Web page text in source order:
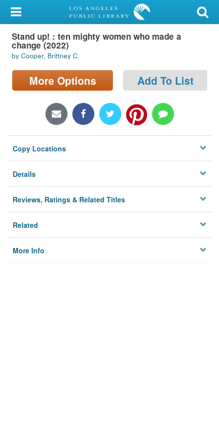
My Account
Library Card
Sign In
Search
Locations/Hours (external
Privacy
Stand up! : ten mighty women who made a
change (2022)
by Cooper, Brittney C.
More Options Add To List
Copy Locations
Details
Reviews, Ratings & Related Titles
Related
More Info